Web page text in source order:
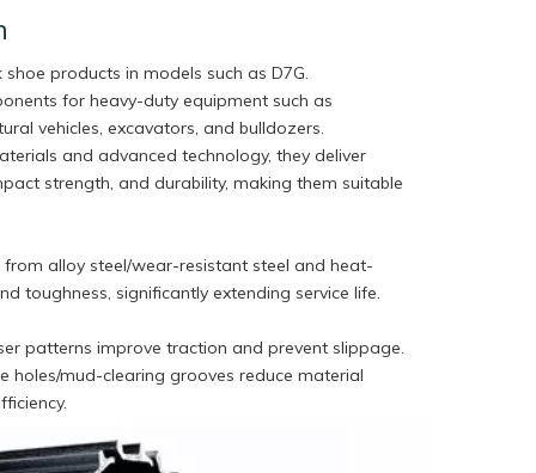
products in models such as D7G.
for heavy-duty equipment such as
vehicles, excavators, and bulldozers.
and advanced technology, they deliver
strength, and durability, making them suitable
alloy steel/wear-resistant steel and heat-
toughness, significantly extending service life.
patterns improve traction and prevent slippage.
holes/mud-clearing grooves reduce material